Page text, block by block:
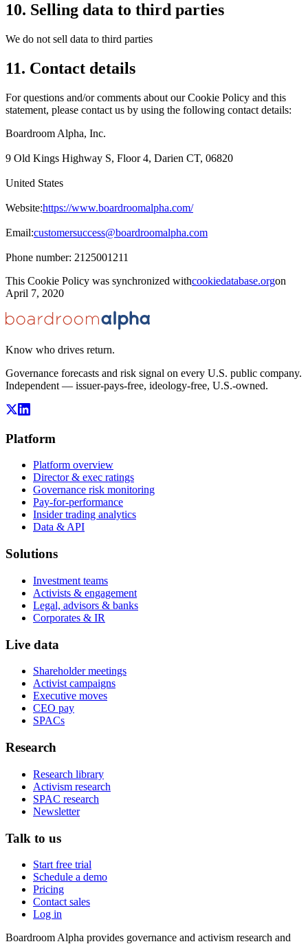
10. Selling data to third parties
We do not sell data to third parties
11. Contact details
For questions and/or comments about our Cookie Policy and this
statement, please contact us by using the following contact details:
Boardroom Alpha, Inc.
9 Old Kings Highway S, Floor 4, Darien CT, 06820
United States
Website:https://www.boardroomalpha.com/
Email:customersuccess@boardroomalpha.com
Phone number: 2125001211
This Cookie Policy was synchronized withcookiedatabase.orgon
April 7, 2020
Know who drives return.
Governance forecasts and risk signal on every U.S. public company.
Independent — issuer-pays-free, ideology-free, U.S.-owned.
Platform
Platform overview
Director & exec ratings
Governance risk monitoring
Pay-for-performance
Insider trading analytics
Data & API
Solutions
Investment teams
Activists & engagement
Legal, advisors & banks
Corporates & IR
Live data
Shareholder meetings
Activist campaigns
Executive moves
CEO pay
SPACs
Research
Research library
Activism research
SPAC research
Newsletter
Talk to us
Start free trial
Schedule a demo
Pricing
Contact sales
Log in
Boardroom Alpha provides governance and activism research and